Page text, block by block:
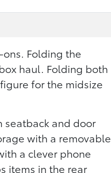
Folding the
haul. Folding both
for the midsize
seatback and door
with a removable
a clever phone
items in the rear